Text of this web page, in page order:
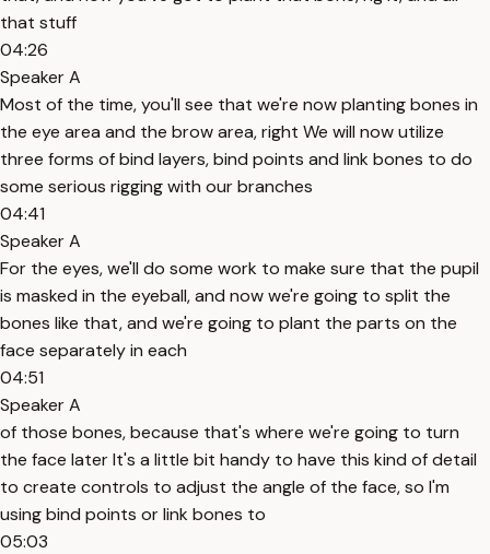
that stuff
04:26
Speaker A
Most of the time, you'll see that we're now planting bones in
the eye area and the brow area, right We will now utilize
three forms of bind layers, bind points and link bones to do
some serious rigging with our branches
04:41
Speaker A
For the eyes, we'll do some work to make sure that the pupil
is masked in the eyeball, and now we're going to split the
bones like that, and we're going to plant the parts on the
face separately in each
04:51
Speaker A
of those bones, because that's where we're going to turn
the face later It's a little bit handy to have this kind of detail
to create controls to adjust the angle of the face, so I'm
using bind points or link bones to
05:03